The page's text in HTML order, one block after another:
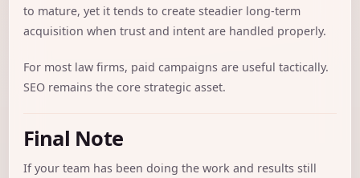
to mature, yet it tends to create steadier long-term
acquisition when trust and intent are handled properly.
For most law firms, paid campaigns are useful tactically.
SEO remains the core strategic asset.
Final Note
If your team has been doing the work and results still